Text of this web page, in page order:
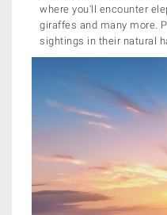
where you'll encounter
giraffes and many more.
sightings in their natural